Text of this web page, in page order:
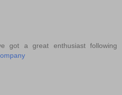
got a great enthusiast following